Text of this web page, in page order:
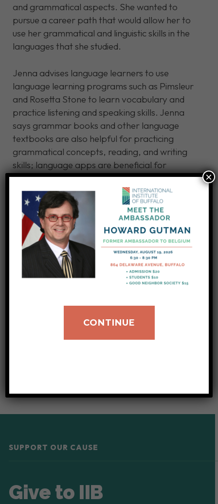
and grammatical aspects. She wanted to
pursue a career path that would allow her to
use her grammatical and linguistic skills in the
languages that she studied.
Jenna advises language learners to use
language learning programs such as Pimsleur
and Rosetta Stone to learn vocabulary and
practice listening and speaking skills. Jenna
says grammar books and other language
textbooks are also helpful for practicing
grammatical concepts, reading, and writing
skills; language apps are beneficial for
grasping vocabulary and practicing verb
conjugation better.
Jenna likes working out, taking long walks,
listening to music, and reading books on the
structure, grammar, and history of French,
Haitian Creole, and Latin. She loves
interacting with people from different cultures
Learn more about becoming an interpreter
SUPPORT OUR CAUSE
Give to IIB
CONTINUE
×